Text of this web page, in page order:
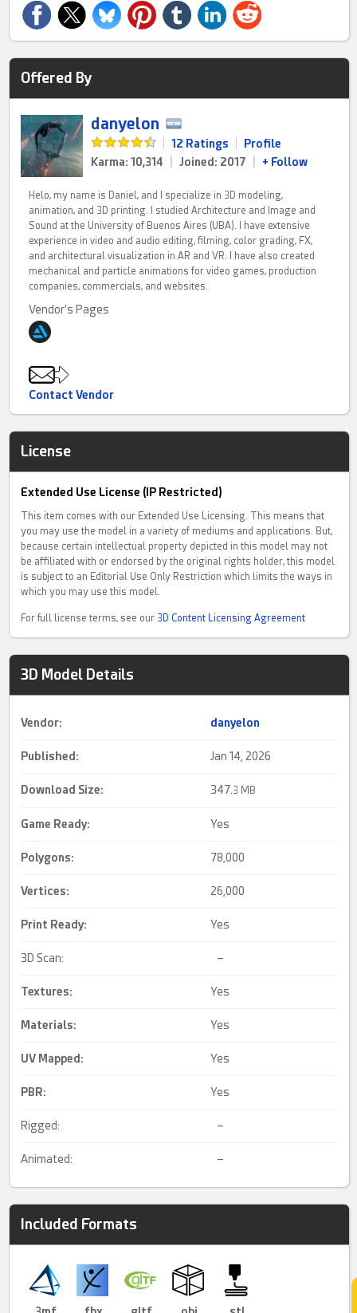
Offered By
danyelon
12 Ratings
Profile
Karma: 10,314
Joined: 2017 + Follow
Helo, my name is Daniel, and I specialize in 3D modeling,
animation, and 3D printing. I studied Architecture and Image and
Sound at the University of Buenos Aires (UBA). I have extensive
experience in video and audio editing, filming, color grading, FX,
and architectural visualization in AR and VR. I have also created
mechanical and particle animations for video games, production
companies, commercials, and websites.
Vendor's Pages
Contact Vendor
License
Extended Use License (IP Restricted)
This item comes with our Extended Use Licensing. This means that
you may use the model in a variety of mediums and applications. But,
because certain intellectual property depicted in this model may not
be affiliated with or endorsed by the original rights holder, this model
is subject to an Editorial Use Only Restriction which limits the ways in
which you may use this model.
For full license terms, see our 3D Content Licensing Agreement
3D Model Details
Vendor: danyelon
Published: Jan 14, 2026
Download Size: 347.3 MB
Game Ready: Yes
Polygons: 78,000
Vertices: 26,000
Print Ready: Yes
3D Scan: –
Textures: Yes
Materials: Yes
UV Mapped : Yes
PBR: Yes
Rigged: –
Animated: –
Included Formats